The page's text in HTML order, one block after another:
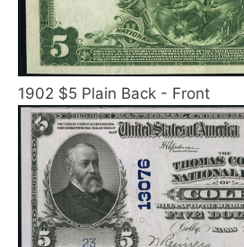
1902 $5 Plain Back - Front